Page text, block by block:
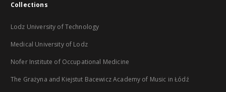
Collections
Lodz University of Technology
Medical University of Lodz
Nofer Institute of Occupational Medicine
The Grażyna and Kiejstut Bacewicz Academy of Music in Łódź